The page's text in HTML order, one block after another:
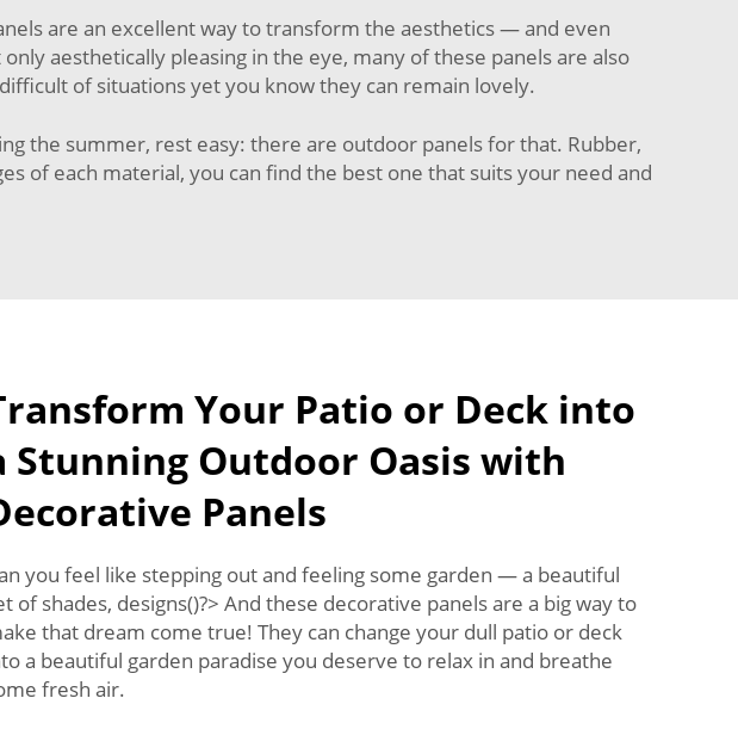
are an excellent way to transform the aesthetics — and even
aesthetically pleasing in the eye, many of these panels are also
of situations yet you know they can remain lovely.
the summer, rest easy: there are outdoor panels for that. Rubber,
of each material, you can find the best one that suits your need and
Your Patio or Deck into
Stunning Outdoor Oasis with
Panels
you feel like stepping out and feeling some garden — a beautiful
of shades, designs()?> And these decorative panels are a big way to
that dream come true! They can change your dull patio or deck
a beautiful garden paradise you deserve to relax in and breathe
fresh air.